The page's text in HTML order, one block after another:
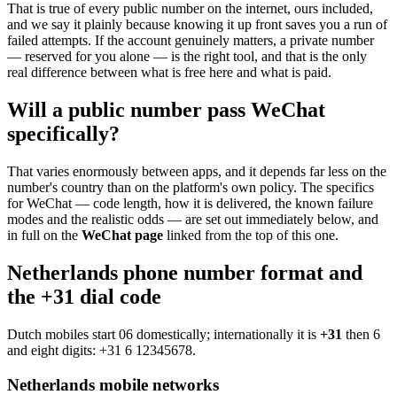
That is true of every public number on the internet, ours included,
and we say it plainly because knowing it up front saves you a run of
failed attempts. If the account genuinely matters, a private number
— reserved for you alone — is the right tool, and that is the only
real difference between what is free here and what is paid.
Will a public number pass WeChat
specifically?
That varies enormously between apps, and it depends far less on the
number's country than on the platform's own policy. The specifics
for WeChat — code length, how it is delivered, the known failure
modes and the realistic odds — are set out immediately below, and
in full on the WeChat page linked from the top of this one.
Netherlands phone number format and
the +31 dial code
Dutch mobiles start 06 domestically; internationally it is +31 then 6
and eight digits: +31 6 12345678.
Netherlands mobile networks